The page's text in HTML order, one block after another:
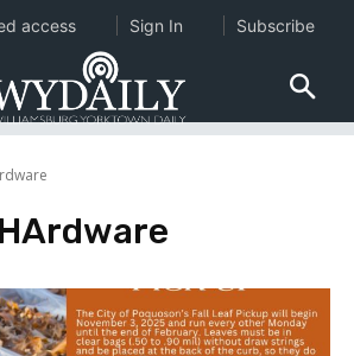
access Sign In Subscribe